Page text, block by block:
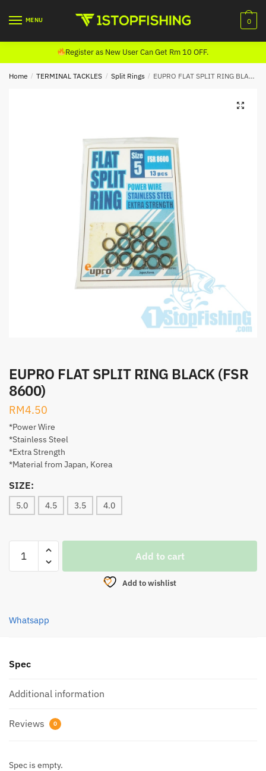
MENU 0
Register as New User Can Get Rm 10 OFF.
Home / TERMINAL TACKLES / Split Rings / EUPRO FLAT SPLIT RING BLACK (FSR 8600)
EUPRO FLAT SPLIT RING BLACK (FSR
8600)
RM4.50
*Power Wire
*Stainless Steel
*Extra Strength
*Material from Japan, Korea
SIZE:
5.0 4.5 3.5 4.0
FLAT
(FSR
Add to cart
Add to wishlist
Whatsapp
Spec
Additional information
Reviews 0
Spec is empty.